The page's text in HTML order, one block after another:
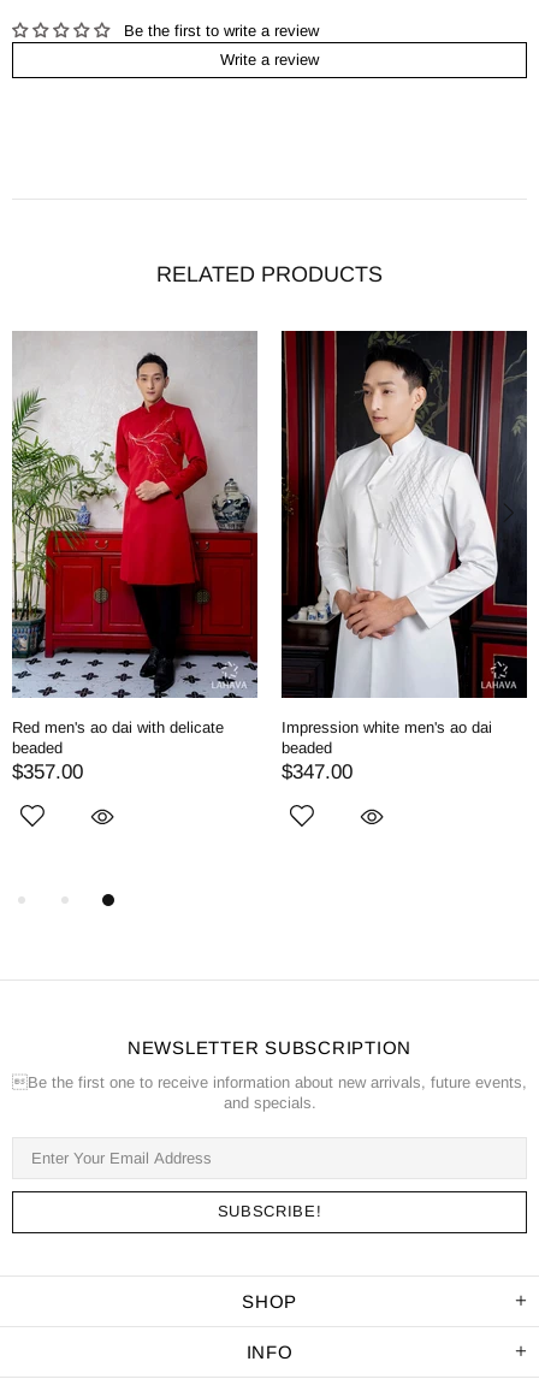
Be the first to write a review
Write a review
RELATED PRODUCTS
Red men's ao dai with delicate
beaded
$357.00
Impression white men's ao dai
beaded
$347.00
NEWSLETTER SUBSCRIPTION
Be the first one to receive information about new arrivals, future events,
and specials.
SHOP
INFO